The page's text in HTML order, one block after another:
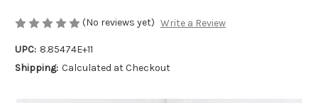
(No reviews yet) Write a Review
UPC: 8.85474E+11
Shipping: Calculated at Checkout